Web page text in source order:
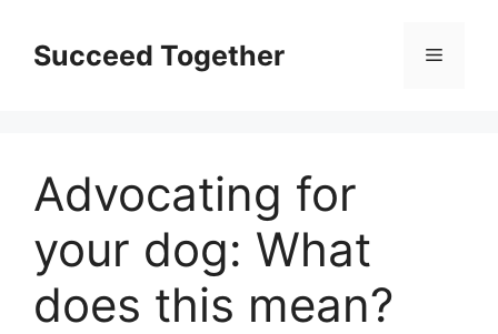
contentSucceed Together Menu
Advocating for
your dog: What
does this mean?